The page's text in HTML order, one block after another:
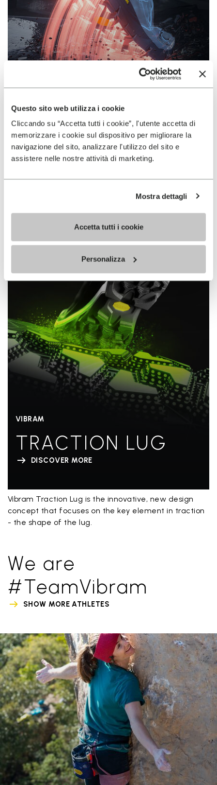
Questo sito web utilizza i cookie
Cliccando su “Accetta tutti i cookie”, l'utente accetta di
memorizzare i cookie sul dispositivo per migliorare la
navigazione del sito, analizzare l'utilizzo del sito e
assistere nelle nostre attività di marketing.
Mostra dettagli
Accetta tutti i cookie
Personalizza
VIBRAM
MEGAGRIP
The high performance rubber compound that offers
unparalleled grip properties on both dry and wet
VIBRAM
TRACTION LUG
DISCOVER MORE
Vibram Traction Lug is the innovative, new design
concept that focuses on the key element in traction
- the shape of the lug.
We are
#TeamVibram
SHOW MORE ATHLETES